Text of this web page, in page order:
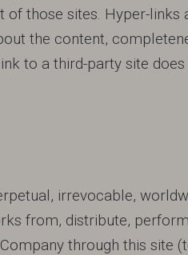
those sites. Hyper-links
the content,
to a third-party site
irrevocable,
from, distribute,
through this site